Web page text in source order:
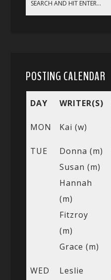
POSTING CALENDAR
DAY WRITER(S)
MON Kai (w)
TUE
Donna (m)
Susan (m)
Hannah
(m)
Fitzroy
(m)
Grace (m)
WED
Leslie